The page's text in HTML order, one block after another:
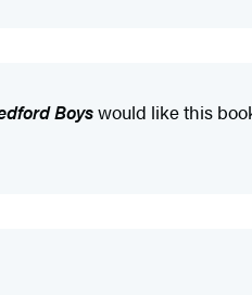
Boyswould like this